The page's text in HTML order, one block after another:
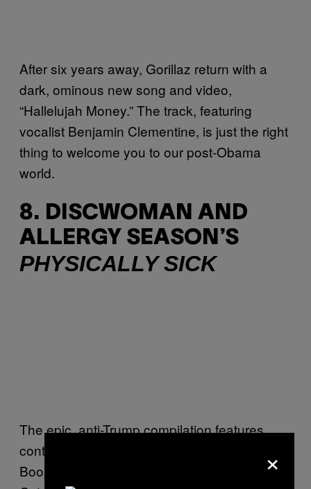
After six years away, Gorillaz return with a
dark, ominous new song and video,
“Hallelujah Money.” The track, featuring
vocalist Benjamin Clementine, is just the right
thing to welcome you to our post-Obama
world.
8. DISCWOMAN AND
ALLERGY SEASON’S
PHYSICALLY SICK
The epic, anti-Trump compilation features
contributions from artists such as James K,
Bookworms, Fatherhood, rRoxymore, Octa
×